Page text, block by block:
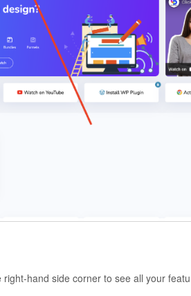
right-hand side corner to see all your